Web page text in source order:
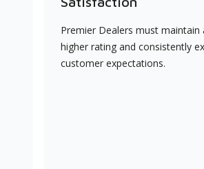
Premier Dealers must maintain
higher rating and consistently
customer expectations.